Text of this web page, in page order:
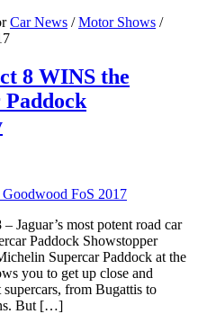
Car News / Motor Shows /
8 WINS the
Paddock
Jaguar’s most potent road car
Paddock Showstopper
Supercar Paddock at the
you to get up close and
from Bugattis to
But […]